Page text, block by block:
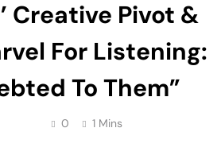
Creative Pivot &
For Listening:
To Them”
0 1 Mins